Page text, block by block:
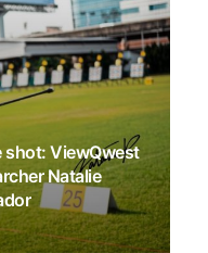
shot: ViewQwest
Natalie